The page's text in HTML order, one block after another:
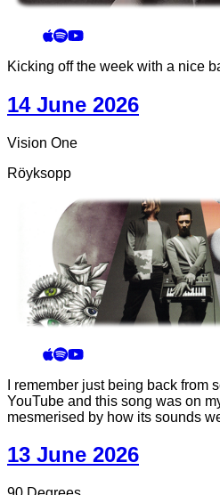
Kicking off the week with a nice
14 June 2026
Vision One
Röyksopp
I remember just being back from
YouTube and this song was on
mesmerised by how its sounds
13 June 2026